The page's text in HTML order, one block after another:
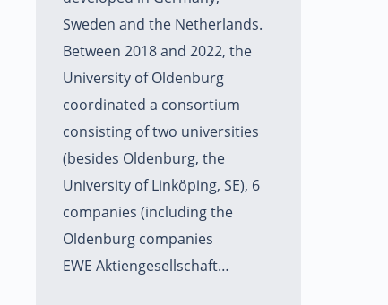
Sweden and the Netherlands.
Between 2018 and 2022, the
University of Oldenburg
coordinated a consortium
consisting of two universities
(besides Oldenburg, the
University of Linköping, SE), 6
companies (including the
Oldenburg companies
EWE Aktiengesellschaft…